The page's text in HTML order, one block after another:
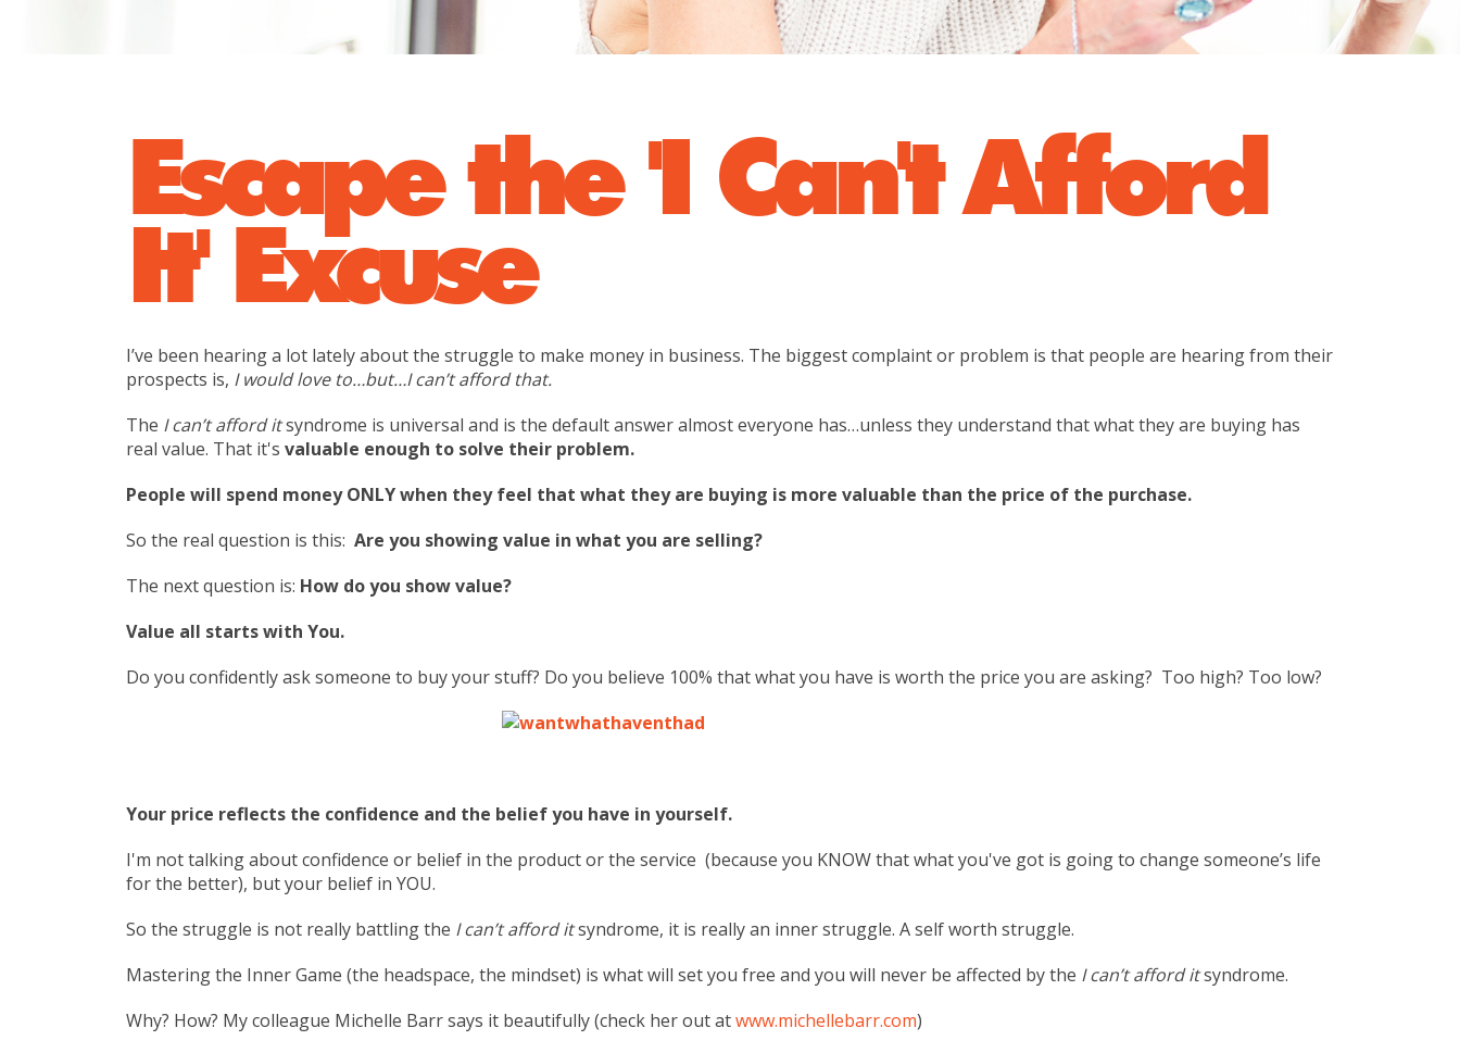
Escape the 'I Can't Afford
It' Excuse
I’ve been hearing a lot lately about the struggle to make money in business. The biggest complaint or problem is that people are hearing from their
prospects is, I would love to…but…I can’t afford that.
The I can’t afford itsyndrome is universal and is the default answer almost everyone has…unless they understand that what they are buying has
real value. That it's valuable enough to solve their problem.
People will spend money ONLY when they feel that what they are buying is more valuable than the price of the purchase.
So the real question is this: Are you showing value in what you are selling?
The next question is: How do you show value?
Value all starts with You.
Do you confidently ask someone to buy your stuff? Do you believe 100% that what you have is worth the price you are asking? Too high? Too low?
Your price reflects the confidence and the belief you have in yourself.
I'm not talking about confidence or belief in the product or the service (because you KNOW that what you've got is going to change someone’s life
for the better), but your belief in YOU.
So the struggle is not really battling the I can’t afford itsyndrome, it is really an inner struggle. A self worth struggle.
Mastering the Inner Game (the headspace, the mindset) is what will set you free and you will never be affected by the I can’t afford itsyndrome.
Why? How? My colleague Michelle Barr says it beautifully (check her out atwww.michellebarr.com)